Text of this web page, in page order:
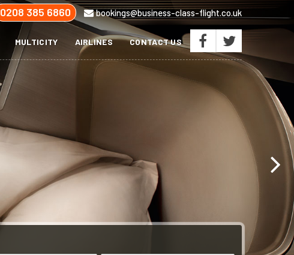
0208 385 6860 bookings@business-class-flight.co.uk
MULTICITY AIRLINES CONTACT US